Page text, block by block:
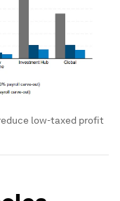
low-taxed profit